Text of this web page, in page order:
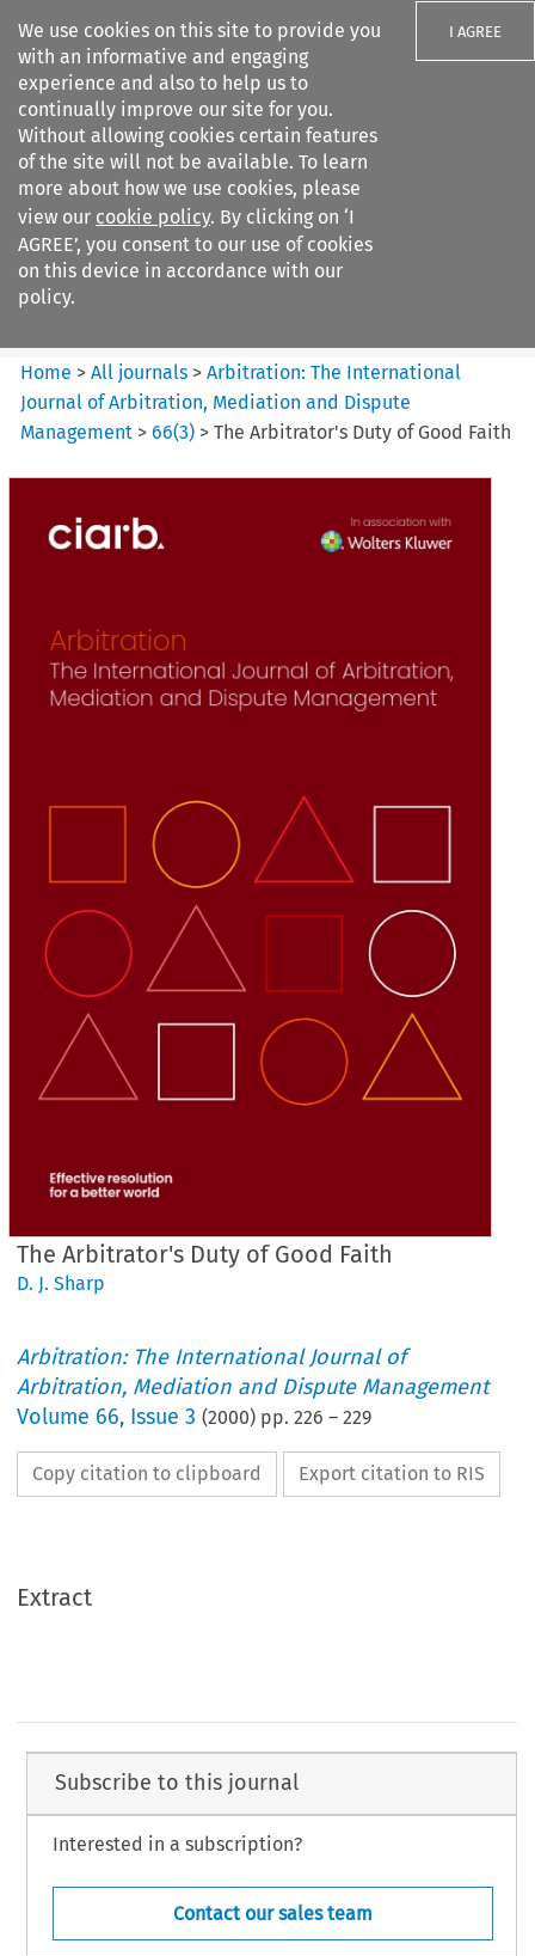
We use cookies on this site to provide you
with an informative and engaging
experience and also to help us to
continually improve our site for you.
Without allowing cookies certain features
of the site will not be available. To learn
more about how we use cookies, please
view our cookie policy. By clicking on ‘I
AGREE’, you consent to our use of cookies
on this device in accordance with our
policy.
I AGREE
Search filters
Arbitration%3A The
International Journal...
Home >All journals >Arbitration: The International
Journal of Arbitration, Mediation and Dispute
Management >66(3) >The Arbitrator's Duty of Good Faith
The Arbitrator's Duty of Good Faith
D. J. Sharp
Arbitration: The International Journal of
Arbitration, Mediation and Dispute Management
Volume 66, Issue 3 (2000) pp.226 –229
Copy citation to clipboard Export citation to RIS
Extract
Subscribe to this journal
Interested in a subscription?
Contact our sales team